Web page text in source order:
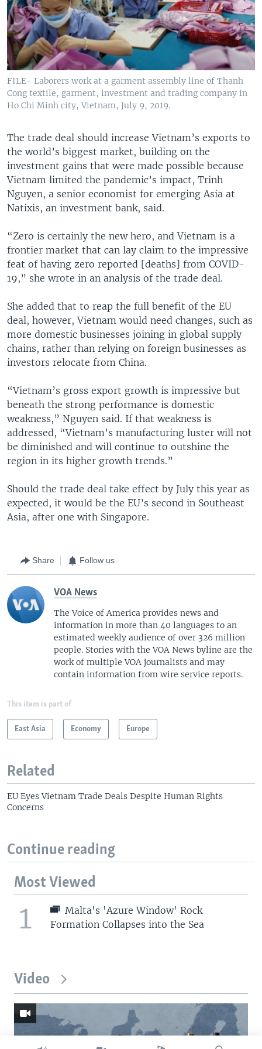
FILE- Laborers work at a garment assembly line of Thanh
Cong textile, garment, investment and trading company in
Ho Chi Minh city, Vietnam, July 9, 2019.
The trade deal should increase Vietnam’s exports to
the world’s biggest market, building on the
investment gains that were made possible because
Vietnam limited the pandemic’s impact, Trinh
Nguyen, a senior economist for emerging Asia at
Natixis, an investment bank, said.
“Zero is certainly the new hero, and Vietnam is a
frontier market that can lay claim to the impressive
feat of having zero reported [deaths] from COVID-
19,” she wrote in an analysis of the trade deal.
She added that to reap the full benefit of the EU
deal, however, Vietnam would need changes, such as
more domestic businesses joining in global supply
chains, rather than relying on foreign businesses as
investors relocate from China.
“Vietnam’s gross export growth is impressive but
beneath the strong performance is domestic
weakness,” Nguyen said. If that weakness is
addressed, “Vietnam’s manufacturing luster will not
be diminished and will continue to outshine the
region in its higher growth trends.”
Should the trade deal take effect by July this year as
expected, it would be the EU’s second in Southeast
Asia, after one with Singapore.
Share Follow us
VOA News
The Voice of America provides news and
information in more than 40 languages to an
estimated weekly audience of over 326 million
people. Stories with the VOA News byline are the
work of multiple VOA journalists and may
contain information from wire service reports.
This item is part of
East Asia Economy Europe
Related
EU Eyes Vietnam Trade Deals Despite Human Rights
Concerns
Continue reading
Most Viewed
1
Malta's 'Azure Window' Rock
Formation Collapses into the Sea
Video